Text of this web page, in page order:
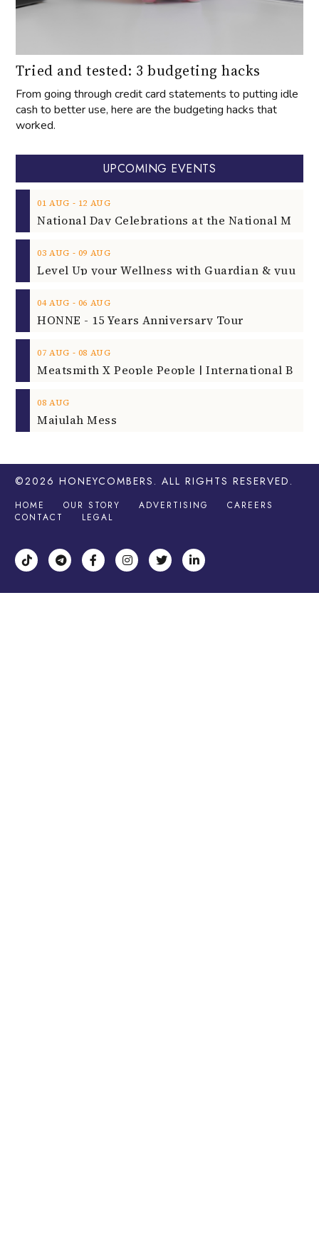
Tried and tested: 3 budgeting hacks
From going through credit card statements to putting idle
cash to better use, here are the budgeting hacks that
worked.
UPCOMING EVENTS
01 AUG ‐ 12 AUG
03 AUG ‐ 09 AUG
04 AUG ‐ 06 AUG
HONNE - 15 Years Anniversary Tour
07 AUG ‐ 08 AUG
08 AUG
Majulah Mess
©2026 HONEYCOMBERS . ALL RIGHTS RESERVED.
HOME OUR STORY ADVERTISING
CAREERS
CONTACT
LEGAL